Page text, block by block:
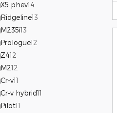
X5 phev14
Ridgeline13
M235i13
Prologue12
Z412
M212
Cr-v11
Cr-v hybrid11
Pilot11